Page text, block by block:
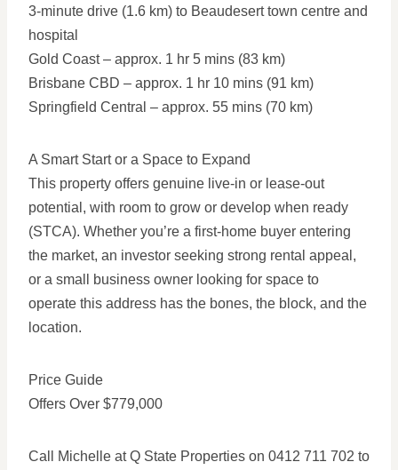
3-minute drive (1.6 km) to Beaudesert town centre and
hospital
Gold Coast – approx. 1 hr 5 mins (83 km)
Brisbane CBD – approx. 1 hr 10 mins (91 km)
Springfield Central – approx. 55 mins (70 km)
A Smart Start or a Space to Expand
This property offers genuine live-in or lease-out
potential, with room to grow or develop when ready
(STCA). Whether you’re a first-home buyer entering
the market, an investor seeking strong rental appeal,
or a small business owner looking for space to
operate this address has the bones, the block, and the
location.
Price Guide
Offers Over $779,000
Call Michelle at Q State Properties on 0412 711 702 to